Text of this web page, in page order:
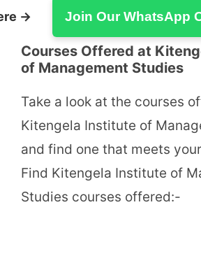
→ Join Our WhatsApp
Courses Offered at
of Management Studies
Take a look at the courses
Kitengela Institute of
and find one that meets
Find Kitengela Institute of
Studies courses offered:-